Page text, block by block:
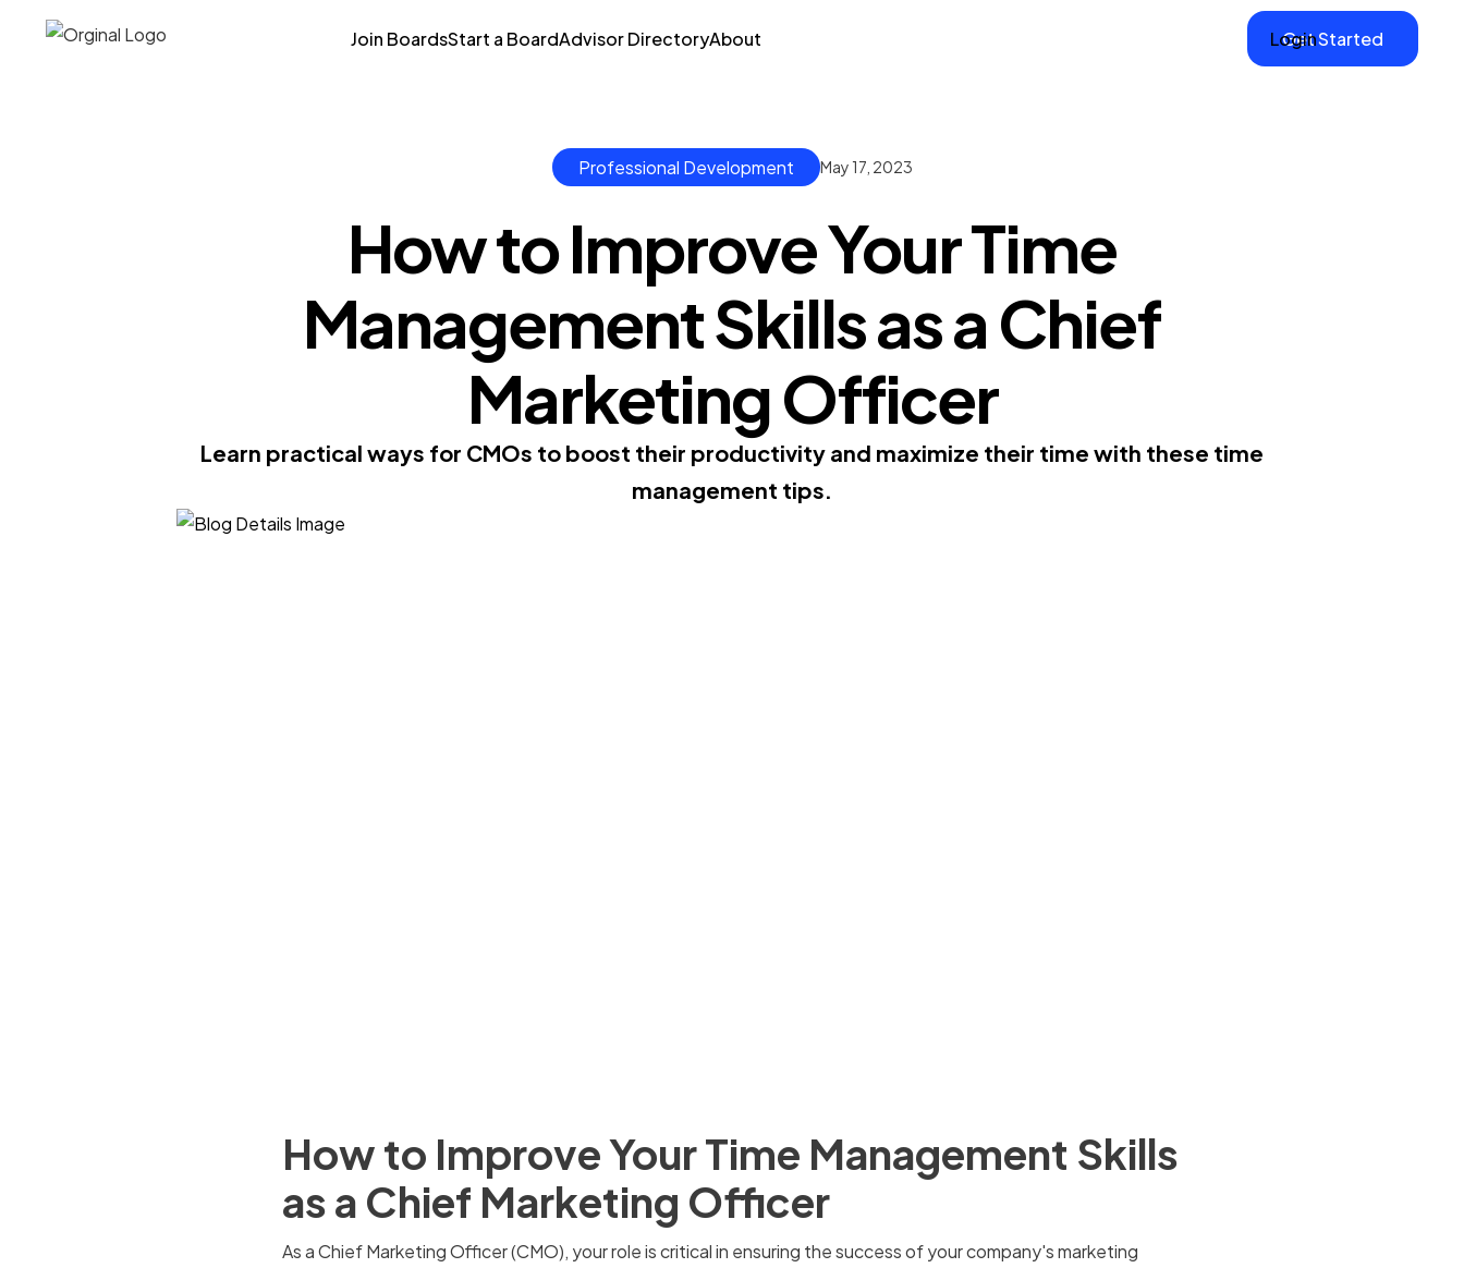
Join BoardsStart a BoardAdvisor DirectoryAbout Login
Get Started
Professional Development May 17, 2023
How to Improve Your Time
Management Skills as a Chief
Marketing Officer
Learn practical ways for CMOs to boost their productivity and maximize their time with these time
management tips.
How to Improve Your Time Management Skills
as a Chief Marketing Officer
As a Chief Marketing Officer (CMO), your role is critical in ensuring the success of your company's marketing